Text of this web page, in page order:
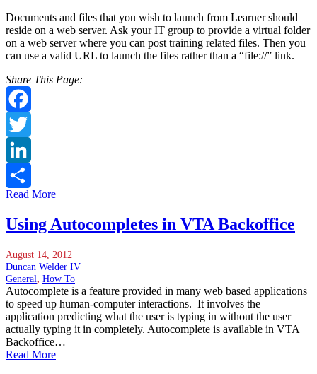
Documents and files that you wish to launch from Learner should
reside on a web server. Ask your IT group to provide a virtual folder
on a web server where you can post training related files. Then you
can use a valid URL to launch the files rather than a “file://” link.
Share This Page:
Facebook
Twitter
LinkedIn
Share
Read More
Using Autocompletes in VTA Backoffice
August 14, 2012
Duncan Welder IV
General, How To
Autocomplete is a feature provided in many web based applications
to speed up human-computer interactions. It involves the
application predicting what the user is typing in without the user
actually typing it in completely. Autocomplete is available in VTA
Backoffice…
Read More